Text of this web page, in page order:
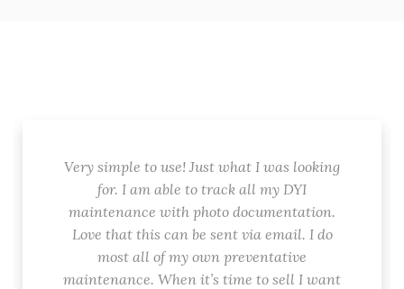
Very simple to use! Just what I was looking
for. I am able to track all my DYI
maintenance with photo documentation.
Love that this can be sent via email. I do
most all of my own preventative
maintenance. When it’s time to sell I want